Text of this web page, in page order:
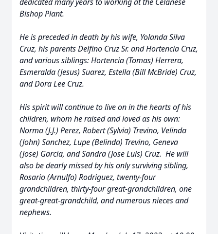
Bishop Plant.
He is preceded in death by his wife, Yolanda Silva
Cruz, his parents Delfino Cruz Sr. and Hortencia Cruz,
and various siblings: Hortencia (Tomas) Herrera,
Esmeralda (Jesus) Suarez, Estella (Bill McBride) Cruz,
and Dora Lee Cruz.
His spirit will continue to live on in the hearts of his
children, whom he raised and loved as his own:
Norma (J.J.) Perez, Robert (Sylvia) Trevino, Velinda
(John) Sanchez, Lupe (Belinda) Trevino, Geneva
(Jose) Garcia, and Sandra (Jose Luis) Cruz. He will
also be dearly missed by his only surviving sibling,
Rosario (Arnulfo) Rodriguez, twenty-four
grandchildren, thirty-four great-grandchildren, one
great-great-grandchild, and numerous nieces and
nephews.